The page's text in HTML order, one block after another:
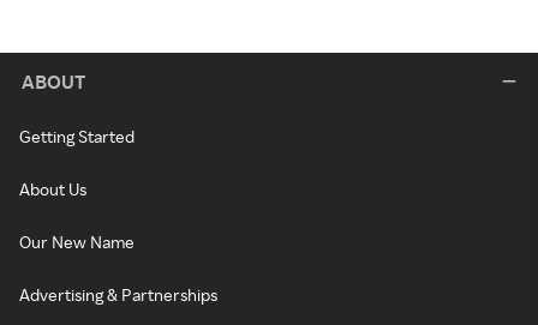
ABOUT
Getting Started
About Us
Our New Name
Advertising & Partnerships